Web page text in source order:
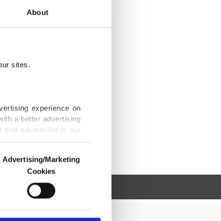
About
sites.
experience on
a better advertising
that advertising is our
us and third parties.
are used for the
advertising/marketing
Advertising/Marketing
Cookies